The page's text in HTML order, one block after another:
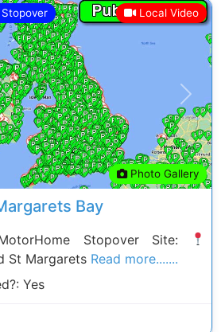
Local Video
Photo Gallery
Next
Bay
Stopover Site:
St Margarets Read more.......
Yes